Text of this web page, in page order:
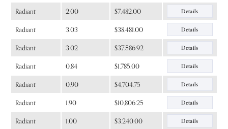
Radiant 2.00 $7,482.00 Details
Radiant 3.03 $38,481.00 Details
Radiant 3.02 $37,586.92 Details
Radiant 0.84 $1,785.00 Details
Radiant 0.90 $4,704.75 Details
Radiant 1.90 $10,806.25 Details
Radiant 1.00 $3,240.00 Details